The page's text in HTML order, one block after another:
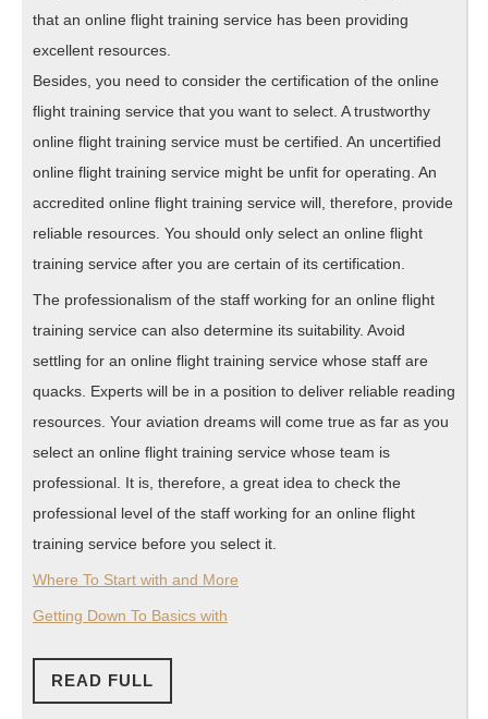
that an online flight training service has been providing
excellent resources.
Besides, you need to consider the certification of the online
flight training service that you want to select. A trustworthy
online flight training service must be certified. An uncertified
online flight training service might be unfit for operating. An
accredited online flight training service will, therefore, provide
reliable resources. You should only select an online flight
training service after you are certain of its certification.
The professionalism of the staff working for an online flight
training service can also determine its suitability. Avoid
settling for an online flight training service whose staff are
quacks. Experts will be in a position to deliver reliable reading
resources. Your aviation dreams will come true as far as you
select an online flight training service whose team is
professional. It is, therefore, a great idea to check the
professional level of the staff working for an online flight
training service before you select it.
Where To Start with and More
Getting Down To Basics with
READ FULL
FULL